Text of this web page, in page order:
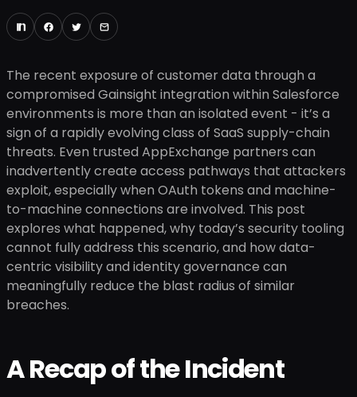
The recent exposure of customer data through a
compromised Gainsight integration within Salesforce
environments is more than an isolated event - it’s a
sign of a rapidly evolving class of SaaS supply-chain
threats. Even trusted AppExchange partners can
inadvertently create access pathways that attackers
exploit, especially when OAuth tokens and machine-
to-machine connections are involved. This post
explores what happened, why today’s security tooling
cannot fully address this scenario, and how data-
centric visibility and identity governance can
meaningfully reduce the blast radius of similar
breaches.
A Recap of the Incident